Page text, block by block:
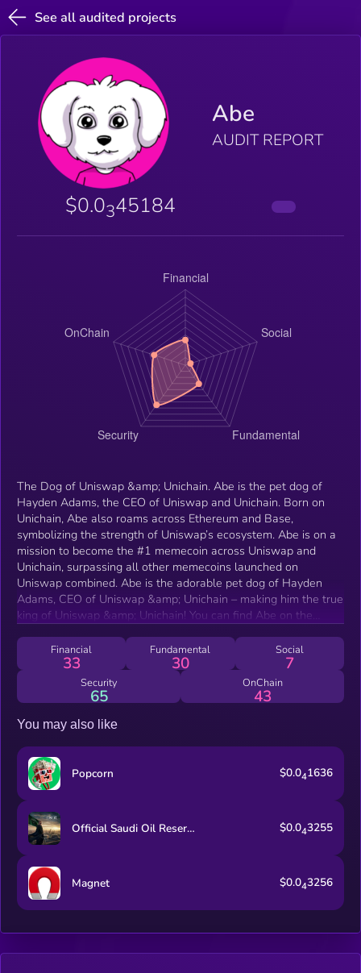
See all audited projects
Abe
AUDIT REPORT
$0.0345184
The Dog of Uniswap &amp; Unichain. Abe is the pet dog of
Hayden Adams, the CEO of Uniswap and Unichain. Born on
Unichain, Abe also roams across Ethereum and Base,
symbolizing the strength of Uniswap’s ecosystem. Abe is on a
mission to become the #1 memecoin across Uniswap and
Unichain, surpassing all other memecoins launched on
Uniswap combined. Abe is the adorable pet dog of Hayden
Adams, CEO of Uniswap &amp; Unichain – making him the true
king of Uniswap &amp; Unichain! You can find Abe on the
Base. Uniswap started DEFI trading, now Abe is on a mission
to be the #1 memecoin on Uniswap &amp; Unichain,
surpassing all other memecoins launched on Uniswap
combined!
Financial
33
Fundamental
30
Social
7
Security
65
OnChain
43
You may also like
Popcorn $0.041636
Official Saudi Oil Reserve $0.043255
Magnet $0.043256